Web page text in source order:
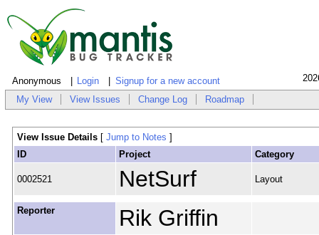
Anonymous Login Signup for a new account
My View View Issues Change Log Roadmap
View Issue Details [ Jump to Notes ]
ID
Project Category
0002521 NetSurf Layout
Reporter Rik Griffin